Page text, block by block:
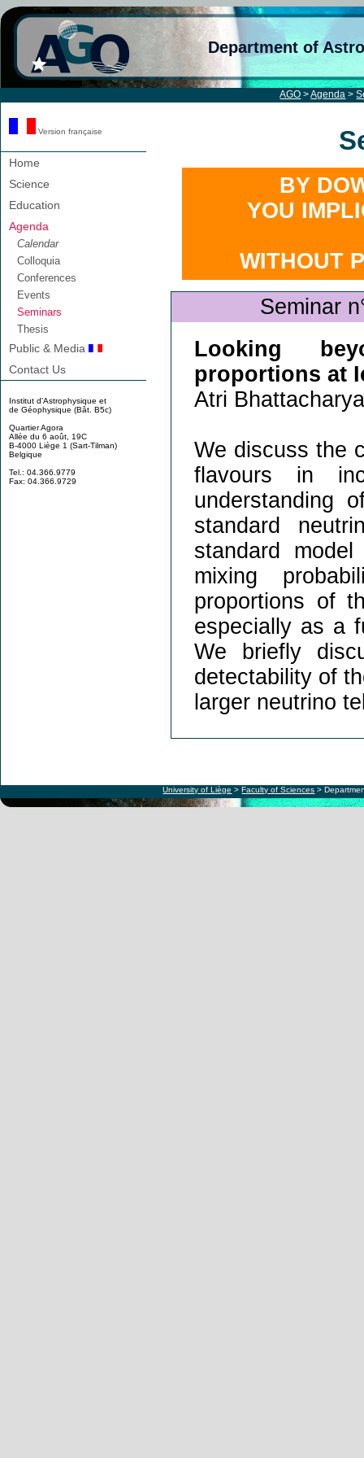
Department of
AGO >Agenda >
Version française
Home
Science
Education
Agenda
Calendar
Colloquia
Conferences
Events
Seminars
Thesis
Public & Media
Contact Us
Institut d'Astrophysique et
de Géophysique (Bât. B5c)
Quartier Agora
Allée du 6 août, 19C
B-4000 Liège 1 (Sart-Tilman)
Belgique
Tel.: 04.366.9779
Fax: 04.366.9729
BY
YOU
WITHOUT
Seminar
Looking
proportions at
Atri
We discuss the
flavours in
understanding
standard
standard
mixing
proportions of
especially as a
We briefly
detectability of
larger neutrino
University of Liège >Faculty of Sciences >